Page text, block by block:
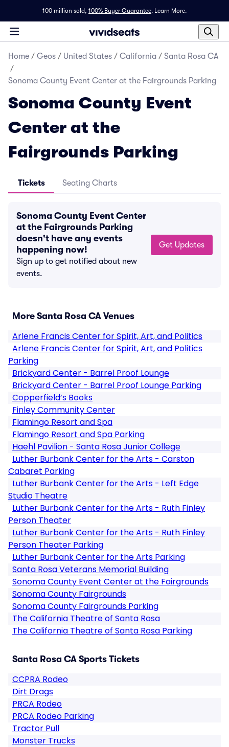
100 million sold, 100% Buyer Guarantee. Learn More.
Home / Geos / United States / California / Santa Rosa CA
/
Sonoma County Event Center at the Fairgrounds Parking
Sonoma County Event
Center at the
Fairgrounds Parking
Tickets Seating Charts
Sonoma County Event Center
at the Fairgrounds Parking
doesn't have any events
happening now!
Sign up to get notified about new
events.
Get Updates
More Santa Rosa CA Venues
Arlene Francis Center for Spirit, Art, and Politics
Arlene Francis Center for Spirit, Art, and Politics
Parking
Brickyard Center - Barrel Proof Lounge
Brickyard Center - Barrel Proof Lounge Parking
Copperfield’s Books
Finley Community Center
Flamingo Resort and Spa
Flamingo Resort and Spa Parking
Haehl Pavilion - Santa Rosa Junior College
Luther Burbank Center for the Arts - Carston
Cabaret Parking
Luther Burbank Center for the Arts - Left Edge
Studio Theatre
Luther Burbank Center for the Arts - Ruth Finley
Person Theater
Luther Burbank Center for the Arts - Ruth Finley
Person Theater Parking
Luther Burbank Center for the Arts Parking
Santa Rosa Veterans Memorial Building
Sonoma County Event Center at the Fairgrounds
Sonoma County Fairgrounds
Sonoma County Fairgrounds Parking
The California Theatre of Santa Rosa
The California Theatre of Santa Rosa Parking
Santa Rosa CA Sports Tickets
CCPRA Rodeo
Dirt Drags
PRCA Rodeo
PRCA Rodeo Parking
Tractor Pull
Monster Trucks